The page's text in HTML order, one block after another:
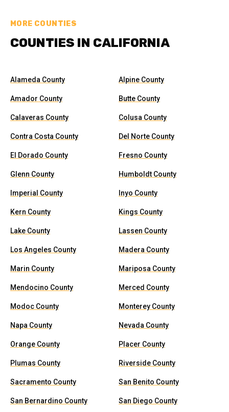
MORE COUNTIES
COUNTIES IN CALIFORNIA
Alameda County Alpine County
Amador County Butte County
Calaveras County Colusa County
Contra Costa County Del Norte County
El Dorado County Fresno County
Glenn County Humboldt County
Imperial County Inyo County
Kern County Kings County
Lake County Lassen County
Los Angeles County Madera County
Marin County Mariposa County
Mendocino County Merced County
Modoc County Monterey County
Napa County Nevada County
Orange County Placer County
Plumas County Riverside County
Sacramento County San Benito County
San Bernardino County San Diego County